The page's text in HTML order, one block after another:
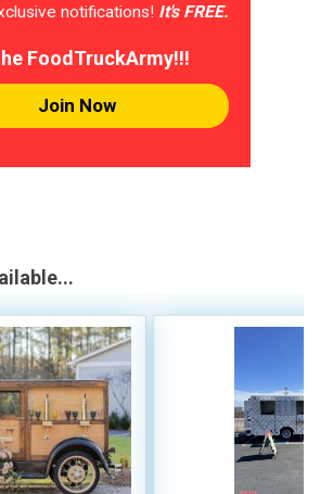
notifications! It's FREE.
FoodTruckArmy!!!
Join Now